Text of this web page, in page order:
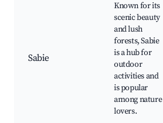
Sabie
Known for its
scenic beauty
and lush
forests, Sabie
is a hub for
outdoor
activities and
is popular
among nature
lovers.